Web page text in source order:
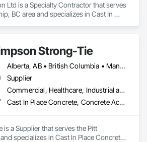
Ltd is a Specialty Contractor that serves
BC area and specializes in Cast In
Strong-Tie
Alberta, AB • British Columbia • Manitoba • New Brunswick • Northwest Territories • Nova Scotia • Nunavut • Ontario • Québec • Saskatchewan
Supplier
Commercial, Healthcare, Industrial and Energy, Infrastructure, Institutional, Residential
Cast In Place Concrete, Concrete Accessories
is a Supplier that serves the Pitt
specializes in Cast In Place Concrete,